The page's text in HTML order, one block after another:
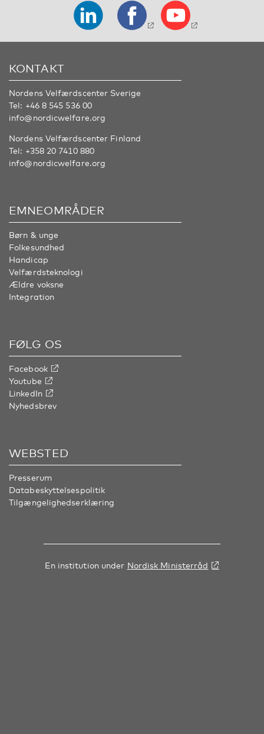
KONTAKT
Nordens Velfærdscenter Sverige
Tel: +46 8 545 536 00
info@nordicwelfare.org
Nordens Velfærdscenter Finland
Tel: +358 20 7410 880
info@nordicwelfare.org
EMNEOMRÅDER
Børn & unge
Folkesundhed
Handicap
Velfærdsteknologi
Ældre voksne
Integration
FØLG OS
Facebook
Youtube
LinkedIn
Nyhedsbrev
WEBSTED
Presserum
Databeskyttelsespolitik
Tilgængelighedserklæring
En institution under Nordisk Ministerråd